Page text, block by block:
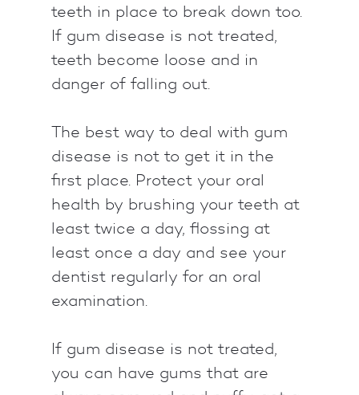
teeth in place to break down too.
If gum disease is not treated,
teeth become loose and in
danger of falling out.
The best way to deal with gum
disease is not to get it in the
first place. Protect your oral
health by brushing your teeth at
least twice a day, flossing at
least once a day and see your
dentist regularly for an oral
examination.
If gum disease is not treated,
you can have gums that are